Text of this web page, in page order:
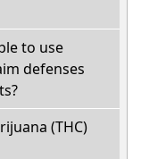
to use
defenses
(THC)